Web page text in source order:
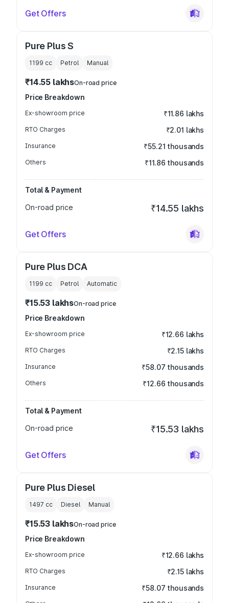
Get Offers
Pure Plus S
1199 cc Petrol Manual
₹14.55 lakhsOn-road price
Price Breakdown
Ex-showroom price ₹11.86 lakhs
RTO Charges ₹2.01 lakhs
Insurance ₹55.21 thousands
Others ₹11.86 thousands
Total & Payment
On-road price
₹14.55 lakhs
Get Offers
Pure Plus DCA
1199 cc Petrol Automatic
₹15.53 lakhsOn-road price
Price Breakdown
Ex-showroom price ₹12.66 lakhs
RTO Charges ₹2.15 lakhs
Insurance ₹58.07 thousands
Others ₹12.66 thousands
Total & Payment
On-road price
₹15.53 lakhs
Get Offers
Pure Plus Diesel
1497 cc Diesel Manual
₹15.53 lakhsOn-road price
Price Breakdown
Ex-showroom price ₹12.66 lakhs
RTO Charges ₹2.15 lakhs
Insurance ₹58.07 thousands